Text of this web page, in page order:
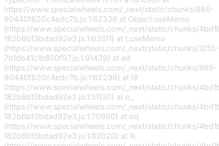
https://www.specialwheels.com/_next/static/chunks/865-
90440f820c4edc7b.js:1:62336 at Object.useMemo
(https://www.specialwheels.com/_next/static/chunks/
182b6b13bdad92e3.js:1:63511) at t.useMemo
(https://www.specialwheels.com/_next/static/chunks/1255-
7b1db41c1b850f97.js:1:91439) at ed
(https://www.specialwheels.com/_next/static/chunks/865-
90440f820c4edc7b.js:1:62296) at l9
(https://www.specialwheels.com/_next/static/chunks/
182b6b13bdad92e3.js:1:51130) at o_
(https://www.specialwheels.com/_next/static/chunks/
182b6b13bdad92e3.js:1:70990) at oq
(https://www.specialwheels.com/_next/static/chunks/
182b6b13bdad92e3.js:1:82020) at ik